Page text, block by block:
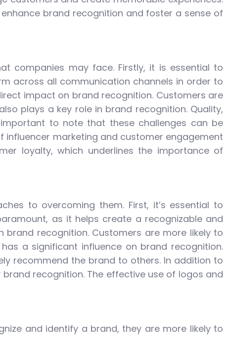
brand recognition and foster a sense of
companies may face. Firstly, it is essential to
across all communication channels in order to
impact on brand recognition. Customers are
plays a key role in brand recognition. Quality,
to note that these challenges can be
marketing and customer engagement
loyalty, which underlines the importance of
to overcoming them. First, it’s essential to
as it helps create a recognizable and
recognition. Customers are more likely to
a significant influence on brand recognition.
recommend the brand to others. In addition to
recognition. The effective use of logos and
and identify a brand, they are more likely to